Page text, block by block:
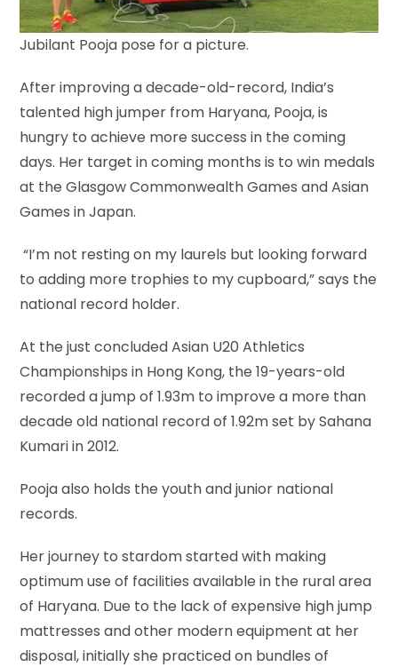
Jubilant Pooja pose for a picture.
After improving a decade-old-record, India’s
talented high jumper from Haryana, Pooja, is
hungry to achieve more success in the coming
days. Her target in coming months is to win medals
at the Glasgow Commonwealth Games and Asian
Games in Japan.
“I’m not resting on my laurels but looking forward
to adding more trophies to my cupboard,” says the
national record holder.
At the just concluded Asian U20 Athletics
Championships in Hong Kong, the 19-years-old
recorded a jump of 1.93m to improve a more than
decade old national record of 1.92m set by Sahana
Kumari in 2012.
Pooja also holds the youth and junior national
records.
Her journey to stardom started with making
optimum use of facilities available in the rural area
of Haryana. Due to the lack of expensive high jump
mattresses and other modern equipment at her
disposal, initially she practiced on bundles of